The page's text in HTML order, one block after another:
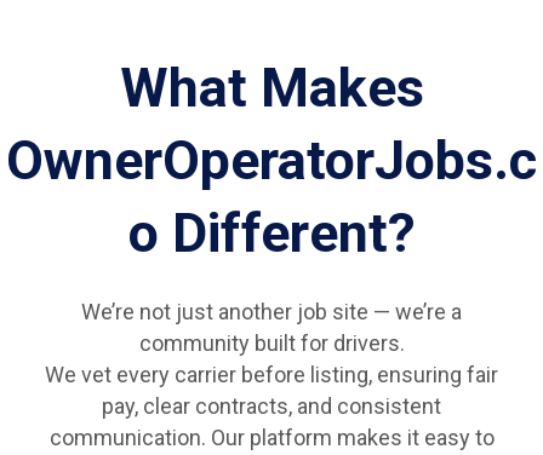
What Makes
OwnerOperatorJobs.c
o Different?
We’re not just another job site — we’re a
community built for drivers.
We vet every carrier before listing, ensuring fair
pay, clear contracts, and consistent
communication. Our platform makes it easy to